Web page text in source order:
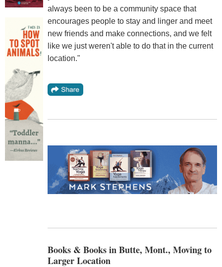
always been to be a community space that
encourages people to stay and linger and meet
new friends and make connections, and we felt
like we just weren't able to do that in the current
location."
Books & Books in Butte, Mont., Moving to
Larger Location